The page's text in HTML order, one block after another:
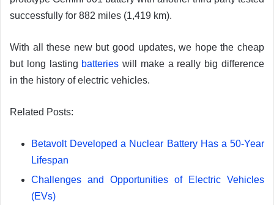
successfully for 882 miles (1,419 km).
With all these new but good updates, we hope the cheap
but long lasting batteries will make a really big difference
in the history of electric vehicles.
Related Posts:
Betavolt Developed a Nuclear Battery Has a 50-Year
Lifespan
Challenges and Opportunities of Electric Vehicles
(EVs)